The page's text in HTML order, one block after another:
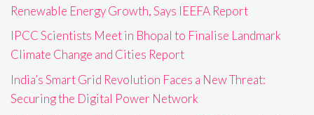
Renewable Energy Growth, Says IEEFA Report
IPCC Scientists Meet in Bhopal to Finalise Landmark
Climate Change and Cities Report
India’s Smart Grid Revolution Faces a New Threat:
Securing the Digital Power Network